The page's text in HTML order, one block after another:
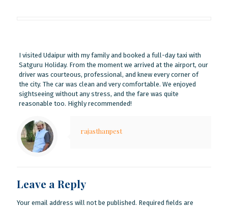
I visited Udaipur with my family and booked a full-day taxi with
Satguru Holiday. From the moment we arrived at the airport, our
driver was courteous, professional, and knew every corner of
the city. The car was clean and very comfortable. We enjoyed
sightseeing without any stress, and the fare was quite
reasonable too. Highly recommended!
rajasthanpest
Leave a Reply
Your email address will not be published. Required fields are